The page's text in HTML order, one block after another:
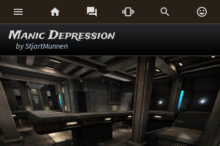
     
Manic Depression
byStjartMunnen